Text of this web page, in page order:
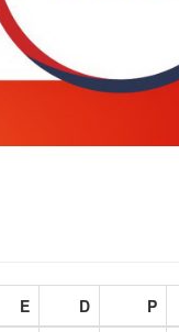
E D P